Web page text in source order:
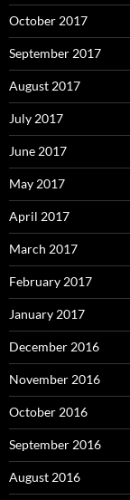
October 2017
September 2017
August 2017
July 2017
June 2017
May 2017
April 2017
March 2017
February 2017
January 2017
December 2016
November 2016
October 2016
September 2016
August 2016